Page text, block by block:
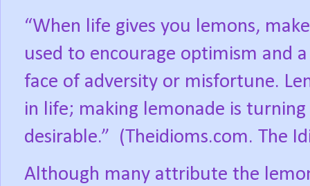
“When life gives you lemons,
used to encourage optimism and
face of adversity or misfortune.
in life; making lemonade is
desirable.” (Theidioms.com. The
Although many attribute the